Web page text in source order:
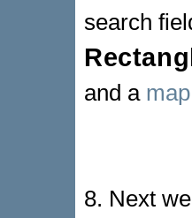
search
and a
8. Next